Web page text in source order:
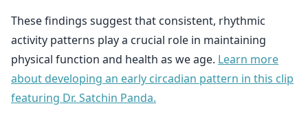
These findings suggest that consistent, rhythmic
activity patterns play a crucial role in maintaining
physical function and health as we age. Learn more
about developing an early circadian pattern in this clip
featuring Dr. Satchin Panda.